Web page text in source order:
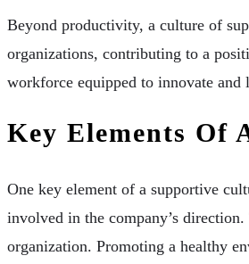
Beyond productivity, a culture of
organizations, contributing to a
workforce equipped to innovate and
Key Elements Of
One key element of a supportive
involved in the company’s
organization. Promoting a healthy